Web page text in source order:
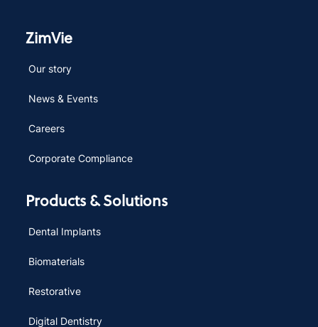
ZimVie
Our story
News & Events
Careers
Corporate Compliance
Products & Solutions
Dental Implants
Biomaterials
Restorative
Digital Dentistry